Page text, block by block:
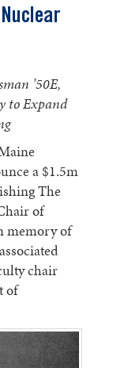
’50E,
to Expand
a $1.5m
The
of
memory of
chair
of